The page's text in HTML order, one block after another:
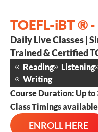
TOEFL-iBT ®
Daily Live Classes |
Trained & Certified
Reading Listening
Writing
Course Duration: Up to
Class Timings
ENROLL HERE